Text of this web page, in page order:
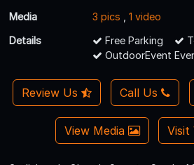
Media
3 pics
1 video
Details
Free Parking
OutdoorEvent
Review Us Call Us
View Media Visit